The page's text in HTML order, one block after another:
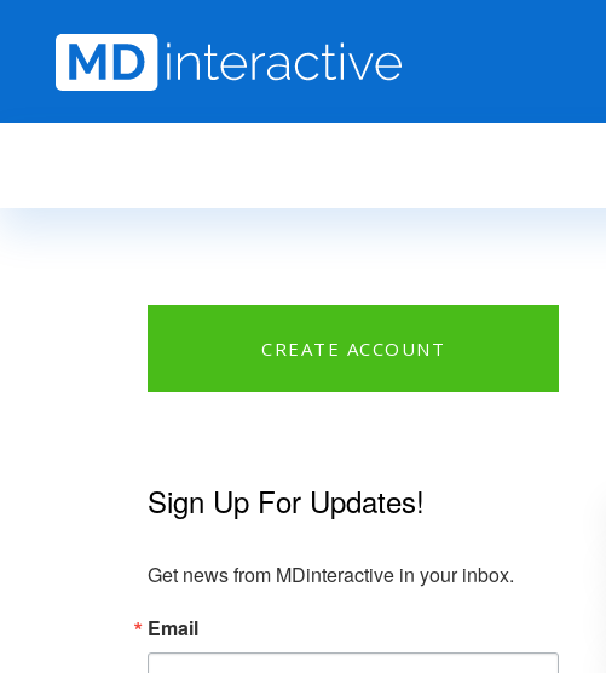
CREATE ACCOUNT
Sign Up For Updates!
Get news from MDinteractive in your inbox.
Email